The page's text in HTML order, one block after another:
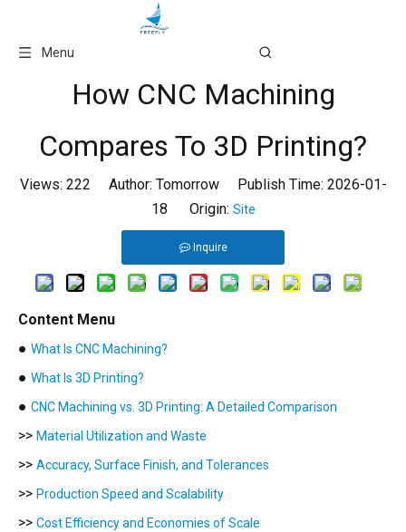
Menu
How CNC Machining
Compares To 3D Printing?
Views: 222 Author: Tomorrow Publish Time: 2026-01-
18 Origin: Site
Inquire
Content Menu
● What Is CNC Machining?
● What Is 3D Printing?
● CNC Machining vs. 3D Printing: A Detailed Comparison
>> Material Utilization and Waste
>> Accuracy, Surface Finish, and Tolerances
>> Production Speed and Scalability
>> Cost Efficiency and Economies of Scale